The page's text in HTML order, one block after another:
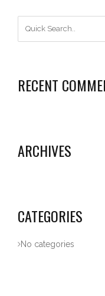
RECENT
ARCHIVES
CATEGORIES
No categories